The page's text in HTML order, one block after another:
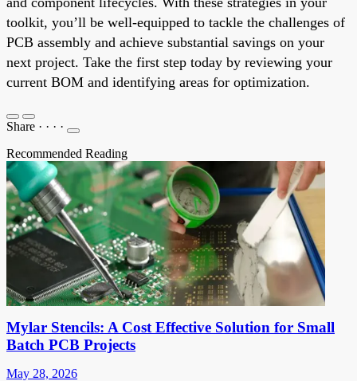
toolkit, you’ll be well-equipped to tackle the challenges of
PCB assembly and achieve substantial savings on your
next project. Take the first step today by reviewing your
current BOM and identifying areas for optimization.
Share · · · ·
Recommended Reading
Mylar Stencils: A Cost Effective Solution for Small
Batch PCB Projects
May 28, 2026